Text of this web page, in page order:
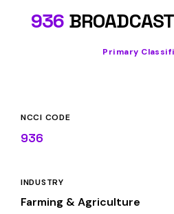
936
Primary
NCCI CODE
936
INDUSTRY
Farming & Agriculture